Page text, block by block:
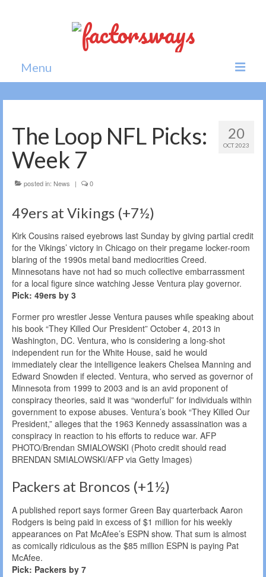
Menu
Home
News
Politics
20
OCT 2023
The Loop NFL Picks:
Week 7
posted in: News | 0
49ers at Vikings (+7½)
Kirk Cousins raised eyebrows last Sunday by giving partial credit
for the Vikings’ victory in Chicago on their pregame locker-room
blaring of the 1990s metal band mediocrities Creed.
Minnesotans have not had so much collective embarrassment
for a local figure since watching Jesse Ventura play governor.
Pick: 49ers by 3
Former pro wrestler Jesse Ventura pauses while speaking about
his book “They Killed Our President” October 4, 2013 in
Washington, DC. Ventura, who is considering a long-shot
independent run for the White House, said he would
immediately clear the intelligence leakers Chelsea Manning and
Edward Snowden if elected. Ventura, who served as governor of
Minnesota from 1999 to 2003 and is an avid proponent of
conspiracy theories, said it was “wonderful” for individuals within
government to expose abuses. Ventura’s book “They Killed Our
President,” alleges that the 1963 Kennedy assassination was a
conspiracy in reaction to his efforts to reduce war. AFP
PHOTO/Brendan SMIALOWSKI (Photo credit should read
BRENDAN SMIALOWSKI/AFP via Getty Images)
Packers at Broncos (+1½)
A published report says former Green Bay quarterback Aaron
Rodgers is being paid in excess of $1 million for his weekly
appearances on Pat McAfee’s ESPN show. That sum is almost
as comically ridiculous as the $85 million ESPN is paying Pat
McAfee.
Pick: Packers by 7